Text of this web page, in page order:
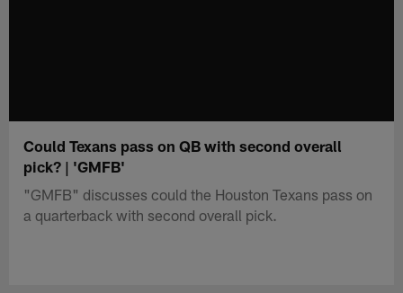
Could Texans pass on QB with second overall
pick? | 'GMFB'
"GMFB" discusses could the Houston Texans pass on
a quarterback with second overall pick.